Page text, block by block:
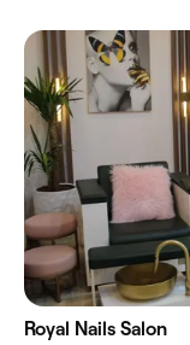
Royal Nails Salon